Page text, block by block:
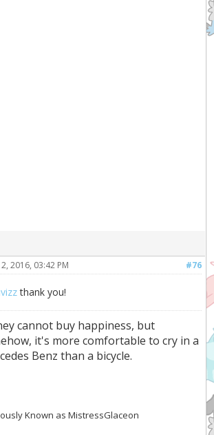
#76
2016, 03:42 PM
thank you!
cannot buy happiness, but
it's more comfortable to cry in a
Benz than a bicycle.
Known as MistressGlaceon